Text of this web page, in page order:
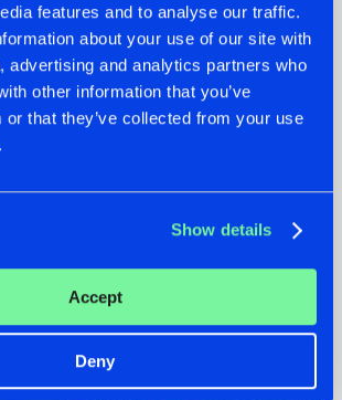
features and to analyse our traffic.
about your use of our site with
advertising and analytics partners who
other information that you’ve
or that they’ve collected from your use
Show details
Accept
Deny
HIT
NEW
22.07.2026
HYSTA
SHOWCASED THE
HISTORY OF
HARDCORE
DEFQON.1